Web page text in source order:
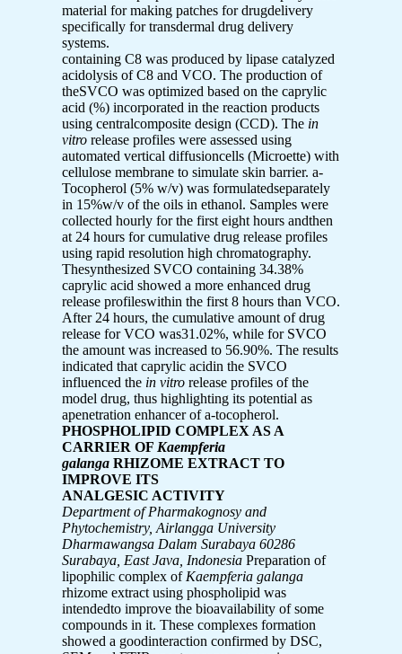
material for making patches for drugdelivery
specifically for transdermal drug delivery
systems.
containing C8 was produced by lipase catalyzed
acidolysis of C8 and VCO. The production of
theSVCO was optimized based on the caprylic
acid (%) incorporated in the reaction products
using centralcomposite design (CCD). The in
vitro release profiles were assessed using
automated vertical diffusioncells (Microette) with
cellulose membrane to simulate skin barrier. a-
Tocopherol (5% w/v) was formulatedseparately
in 15%w/v of the oils in ethanol. Samples were
collected hourly for the first eight hours andthen
at 24 hours for cumulative drug release profiles
using rapid resolution high chromatography.
Thesynthesized SVCO containing 34.38%
caprylic acid showed a more enhanced drug
release profileswithin the first 8 hours than VCO.
After 24 hours, the cumulative amount of drug
release for VCO was31.02%, while for SVCO
the amount was increased to 56.90%. The results
indicated that caprylic acidin the SVCO
influenced the in vitro release profiles of the
model drug, thus highlighting its potential as
apenetration enhancer of a-tocopherol.
PHOSPHOLIPID COMPLEX AS A
CARRIER OF Kaempferia
galanga RHIZOME EXTRACT TO
IMPROVE ITS
ANALGESIC ACTIVITY
Department of Pharmakognosy and
Phytochemistry, Airlangga University
Dharmawangsa Dalam Surabaya 60286
Surabaya, East Java, Indonesia Preparation of
lipophilic complex of Kaempferia galanga
rhizome extract using phospholipid was
intendedto improve the bioavailability of some
compounds in it. These complexes formation
showed a goodinteraction confirmed by DSC,